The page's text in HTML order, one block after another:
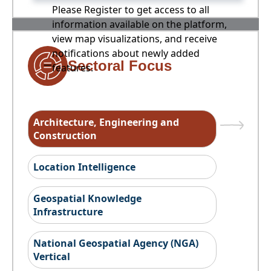
Please Register to get access to all
information available on the platform,
view map visualizations, and receive
notifications about newly added
features.
Sectoral Focus
Architecture, Engineering and
Construction
Location Intelligence
Geospatial Knowledge
Infrastructure
National Geospatial Agency (NGA)
Vertical